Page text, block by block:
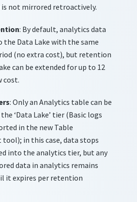
not mirrored retroactively.
: By default, analytics data
the Data Lake with the same
(no extra cost), but retention
can be extended for up to 12
cost.
: Only an Analytics table can be
‘Data Lake’ tier (Basic logs
in the new Table
tool); in this case, data stops
into the analytics tier, but any
data in analytics remains
it expires per retention